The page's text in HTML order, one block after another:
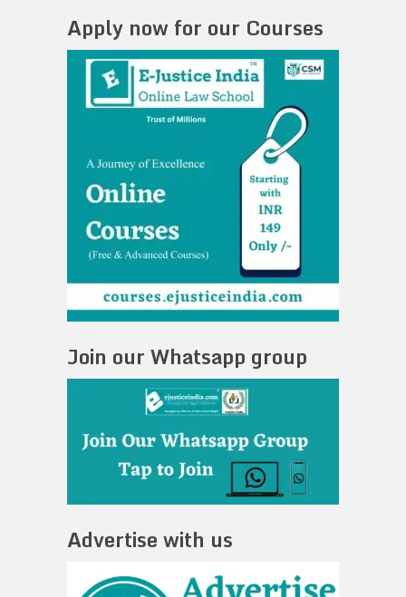
Apply now for our Courses
Join our Whatsapp group
Advertise with us